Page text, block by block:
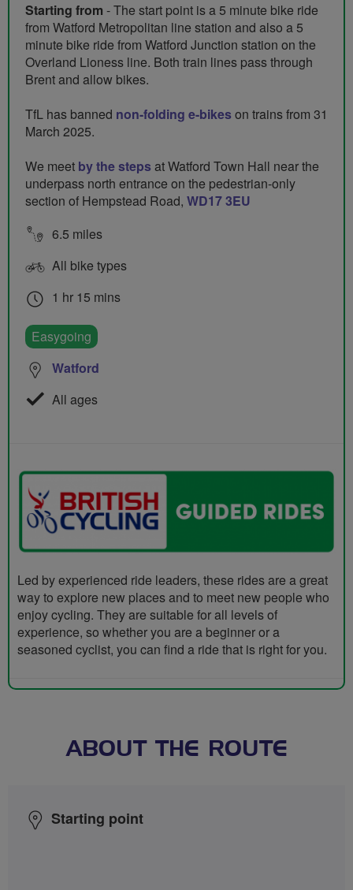
Starting from - The start point is a 5 minute bike ride
from Watford Metropolitan line station and also a 5
minute bike ride from Watford Junction station on the
Overland Lioness line. Both train lines pass through
Brent and allow bikes.
TfL has banned non-folding e-bikes on trains from 31
March 2025.
We meet by the steps at Watford Town Hall near the
underpass north entrance on the pedestrian-only
section of Hempstead Road, WD17 3EU
6.5 miles
All bike types
1 hr 15 mins
Easygoing
Watford
All ages
Led by experienced ride leaders, these rides are a great
way to explore new places and to meet new people who
enjoy cycling. They are suitable for all levels of
experience, so whether you are a beginner or a
seasoned cyclist, you can find a ride that is right for you.
ABOUT THE ROUTE
Starting point